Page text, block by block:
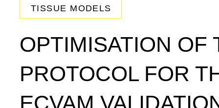
TISSUE MODELS
OPTIMISATION OF
PROTOCOL FOR
ECVAM